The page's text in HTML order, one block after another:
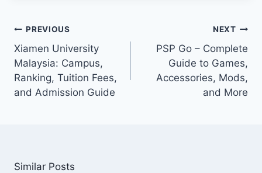
Post
navigation
PREVIOUS
Xiamen University
Malaysia: Campus,
Ranking, Tuition Fees,
and Admission Guide
NEXT
PSP Go – Complete
Guide to Games,
Accessories, Mods,
and More
Similar Posts